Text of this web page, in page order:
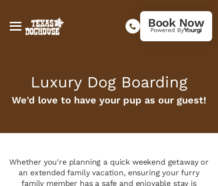
Book Now
Powered By
Luxury Dog Boarding
We'd love to have your pup as our guest!
Whether you're planning a quick weekend getaway or
an extended family vacation, ensuring your furry
family member has a safe and enjoyable stay is